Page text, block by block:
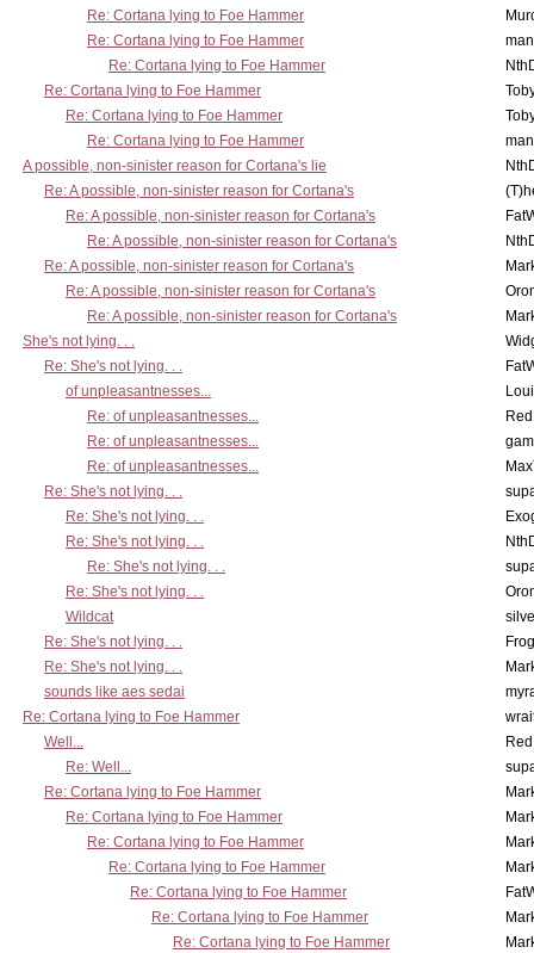
Re: Cortana lying to Foe Hammer
Re: Cortana lying to Foe Hammer
Re: Cortana lying to Foe Hammer
Re: Cortana lying to Foe Hammer
Re: Cortana lying to Foe Hammer
Re: Cortana lying to Foe Hammer
A possible, non-sinister reason for Cortana's lie
Re: A possible, non-sinister reason for Cortana's
Re: A possible, non-sinister reason for Cortana's
Re: A possible, non-sinister reason for Cortana's
Re: A possible, non-sinister reason for Cortana's
Re: A possible, non-sinister reason for Cortana's
Re: A possible, non-sinister reason for Cortana's
She's not lying. . .
Re: She's not lying. . .
of unpleasantnesses...
Re: of unpleasantnesses...
Re: of unpleasantnesses...
Re: of unpleasantnesses...
Re: She's not lying. . .
Re: She's not lying. . .
Re: She's not lying. . .
Re: She's not lying. . .
Re: She's not lying. . .
Wildcat
Re: She's not lying. . .
Re: She's not lying. . .
sounds like aes sedai
Re: Cortana lying to Foe Hammer
Well...
Re: Well...
Re: Cortana lying to Foe Hammer
Re: Cortana lying to Foe Hammer
Re: Cortana lying to Foe Hammer
Re: Cortana lying to Foe Hammer
Re: Cortana lying to Foe Hammer
Re: Cortana lying to Foe Hammer
Re: Cortana lying to Foe Hammer